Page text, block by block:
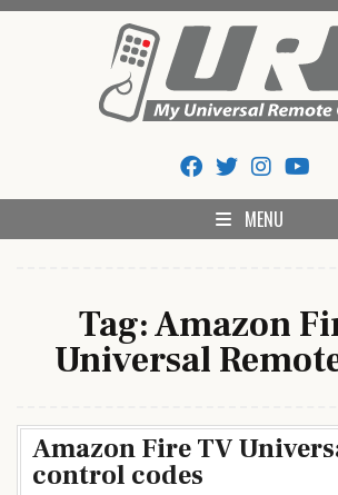
My Universal
And Codes
MENU
Tag:Amazon
Universal
Amazon Fire TV
control codes